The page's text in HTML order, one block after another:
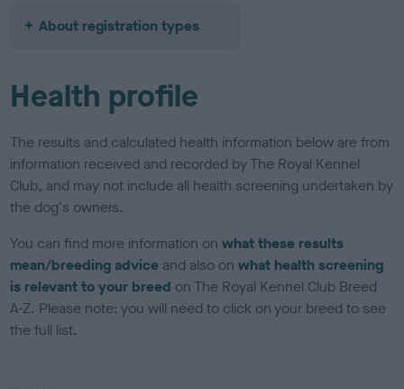
About registration types
Health profile
The results and calculated health information below are from
information received and recorded by The Royal Kennel
Club, and may not include all health screening undertaken by
the dog's owners.
You can find more information onwhat these results
mean/breeding advice and also onwhat health screening
is relevant to your breed on The Royal Kennel Club Breed
A-Z. Please note: you will need to click on your breed to see
the full list.